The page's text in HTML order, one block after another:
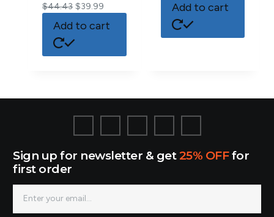
$44.43 $39.99
Add to cart
Add to cart
Sign up for newsletter & get25% OFFfor
first order